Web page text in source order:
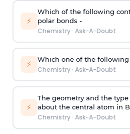
⚡
Which of the following
polar bonds -
Chemistry· Ask-A-Doubt
⚡ Which one of the
Chemistry· Ask-A-Doubt
⚡
The geometry and the
about the central atom in
Chemistry· Ask-A-Doubt